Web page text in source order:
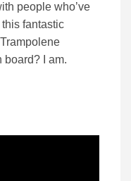
people who’ve
fantastic
board? I am.